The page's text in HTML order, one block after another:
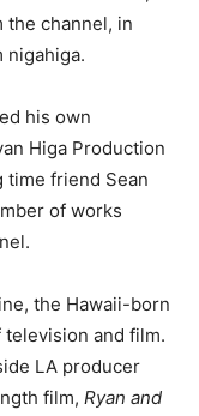
the channel, in
nigahiga.
his own
Higa Production
time friend Sean
of works
the Hawaii-born
and film.
LA producer
film, Ryan and